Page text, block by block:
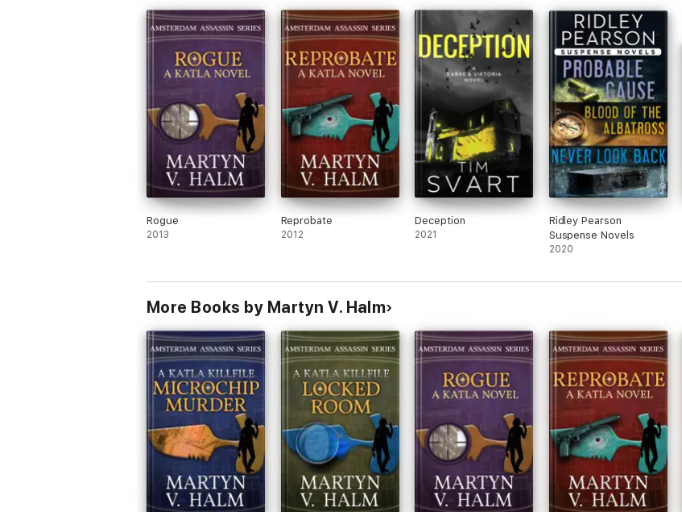
Rogue
2013
Reprobate
2012
Deception
2021
Ridley Pearson
Suspense Novels
2020
More Books by Martyn V. Halm